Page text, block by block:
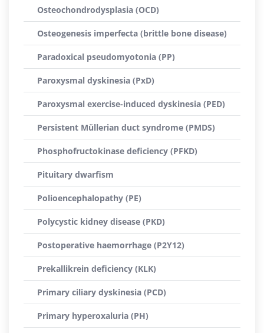
Osteochondrodysplasia (OCD)
Osteogenesis imperfecta (brittle bone disease)
Paradoxical pseudomyotonia (PP)
Paroxysmal dyskinesia (PxD)
Paroxysmal exercise-induced dyskinesia (PED)
Persistent Müllerian duct syndrome (PMDS)
Phosphofructokinase deficiency (PFKD)
Pituitary dwarfism
Polioencephalopathy (PE)
Polycystic kidney disease (PKD)
Postoperative haemorrhage (P2Y12)
Prekallikrein deficiency (KLK)
Primary ciliary dyskinesia (PCD)
Primary hyperoxaluria (PH)